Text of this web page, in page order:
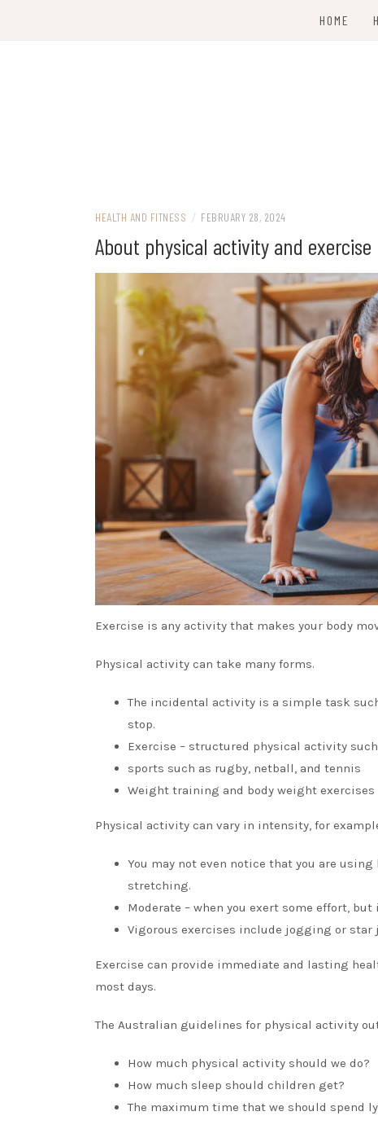
HOME
HEALTH AND FITNESS / FEBRUARY 28, 2024
About physical activity and exercise
Exercise is any activity that makes your body
Physical activity can take many forms.
The incidental activity is a simple task
stop.
Exercise – structured physical activity
sports such as rugby, netball, and tennis
Weight training and body weight
Physical activity can vary in intensity, for
You may not even notice that you are
stretching.
Moderate – when you exert some effort,
Vigorous exercises include jogging or star
Exercise can provide immediate and lasting
most days.
The Australian guidelines for physical activity
How much physical activity should we do?
How much sleep should children get?
The maximum time that we should spend